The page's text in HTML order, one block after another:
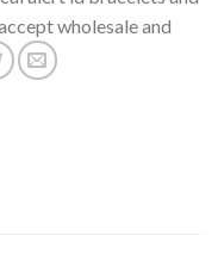
wholesale and